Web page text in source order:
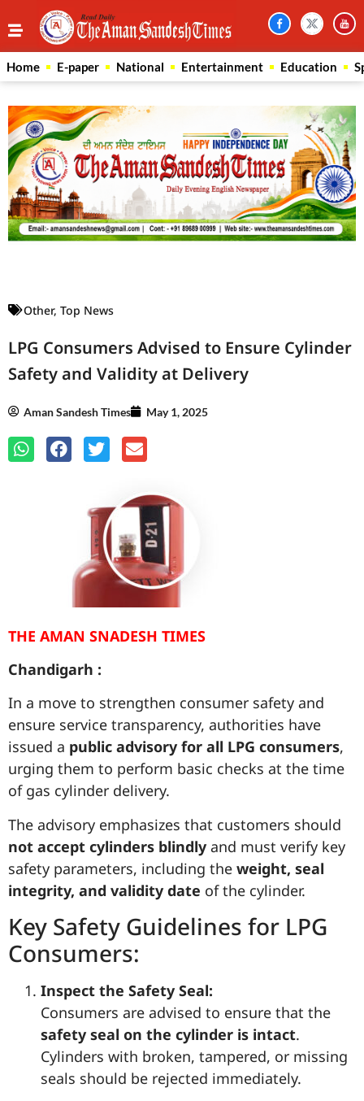
Home E-paper National Entertainment Education
Other, Top News
LPG Consumers Advised to Ensure Cylinder
Safety and Validity at Delivery
Aman Sandesh Times May 1, 2025
THE AMAN SNADESH TIMES
Chandigarh :
In a move to strengthen consumer safety and
ensure service transparency, authorities have
issued a public advisory for all LPG consumers,
urging them to perform basic checks at the time
of gas cylinder delivery.
The advisory emphasizes that customers should
not accept cylinders blindly and must verify key
safety parameters, including the weight, seal
integrity, and validity date of the cylinder.
Key Safety Guidelines for LPG
Consumers:
Inspect the Safety Seal:
Consumers are advised to ensure that the
safety seal on the cylinder is intact.
Cylinders with broken, tampered, or missing
seals should be rejected immediately.